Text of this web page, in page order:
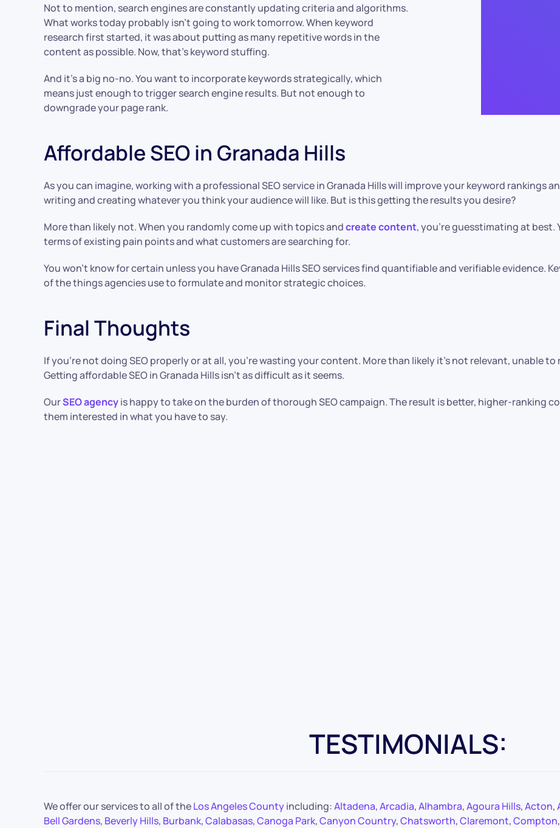
Not to mention, search engines are constantly updating criteria and algorithms.
What works today probably isn’t going to work tomorrow. When keyword
research first started, it was about putting as many repetitive words in the
content as possible. Now, that’s keyword stuffing.
And it’s a big no-no. You want to incorporate keywords strategically, which
means just enough to trigger search engine results. But not enough to
downgrade your page rank.
Affordable SEO in Granada Hills
As you can imagine, working with a professional SEO service in Granada Hills will improve your keyword rankings
writing and creating whatever you think your audience will like. But is this getting the results you desire?
More than likely not. When you randomly come up with topics andcreate content, you’re guesstimating at best.
terms of existing pain points and what customers are searching for.
You won’t know for certain unless you have Granada Hills SEO services find quantifiable and verifiable evidence.
of the things agencies use to formulate and monitor strategic choices.
Final Thoughts
If you’re not doing SEO properly or at all, you’re wasting your content. More than likely it’s not relevant, unable
Getting affordable SEO in Granada Hills isn’t as difficult as it seems.
OurSEO agencyis happy to take on the burden of thorough SEO campaign. The result is better, higher-ranking
them interested in what you have to say.
TESTIMONIALS:
We offer our services to all of theLos Angeles Countyincluding:Altadena,Arcadia,Alhambra,Agoura Hills,Acton,
Bell Gardens, Beverly Hills, Burbank,Calabasas,Canoga Park,Canyon Country,Chatsworth,Claremont,Compton,